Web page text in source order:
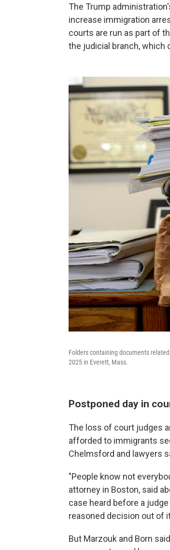
The Trump
increase immigration
courts are run as part of
the judicial branch, which
Folders containing documents
2025 in Everett, Mass.
Postponed day in
The loss of court judges
afforded to immigrants
Chelmsford and lawyers
"People know not
attorney in Boston, said
case heard before a
reasoned decision out of
But Marzouk and Born